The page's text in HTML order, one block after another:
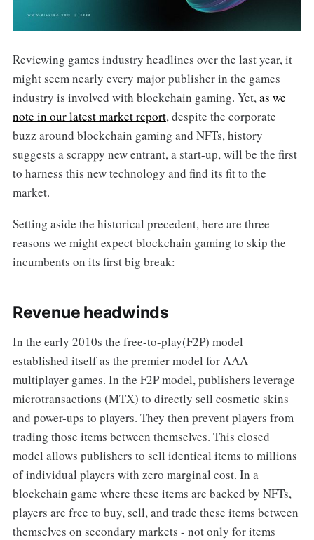
Reviewing games industry headlines over the last year, it
might seem nearly every major publisher in the games
industry is involved with blockchain gaming. Yet,as we
note in our latest market report, despite the corporate
buzz around blockchain gaming and NFTs, history
suggests a scrappy new entrant, a start-up, will be the first
to harness this new technology and find its fit to the
market.
Setting aside the historical precedent, here are three
reasons we might expect blockchain gaming to skip the
incumbents on its first big break:
Revenue headwinds
In the early 2010s the free-to-play(F2P) model
established itself as the premier model for AAA
multiplayer games. In the F2P model, publishers leverage
microtransactions (MTX) to directly sell cosmetic skins
and power-ups to players. They then prevent players from
trading those items between themselves. This closed
model allows publishers to sell identical items to millions
of individual players with zero marginal cost. In a
blockchain game where these items are backed by NFTs,
players are free to buy, sell, and trade these items between
themselves on secondary markets - not only for items